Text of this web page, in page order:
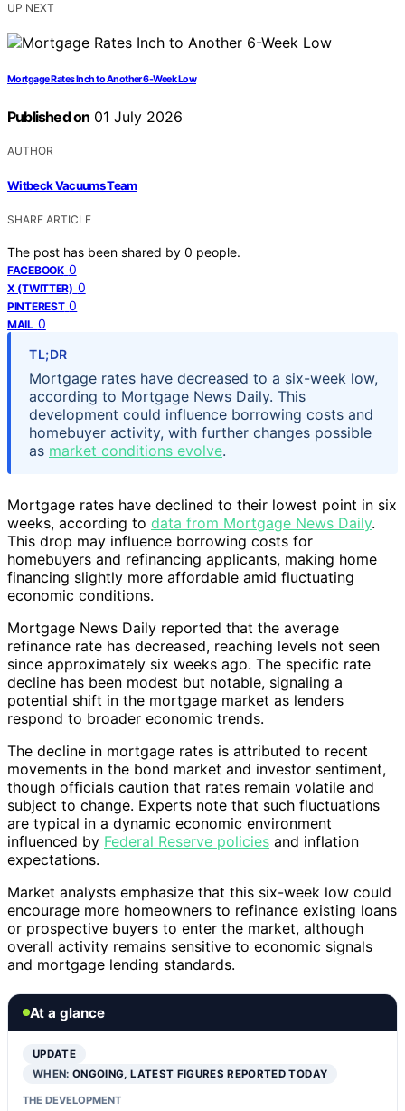
UP NEXT
Mortgage Rates Inch to Another 6-Week Low
Published on 01 July 2026
AUTHOR
Witbeck Vacuums Team
SHARE ARTICLE
The post has been shared by 0 people.
FACEBOOK 0
X (TWITTER) 0
PINTEREST 0
MAIL 0
TL;DR
Mortgage rates have decreased to a six-week low,
according to Mortgage News Daily. This
development could influence borrowing costs and
homebuyer activity, with further changes possible
as market conditions evolve.
Mortgage rates have declined to their lowest point in six
weeks, according to data from Mortgage News Daily.
This drop may influence borrowing costs for
homebuyers and refinancing applicants, making home
financing slightly more affordable amid fluctuating
economic conditions.
Mortgage News Daily reported that the average
refinance rate has decreased, reaching levels not seen
since approximately six weeks ago. The specific rate
decline has been modest but notable, signaling a
potential shift in the mortgage market as lenders
respond to broader economic trends.
The decline in mortgage rates is attributed to recent
movements in the bond market and investor sentiment,
though officials caution that rates remain volatile and
subject to change. Experts note that such fluctuations
are typical in a dynamic economic environment
influenced by Federal Reserve policies and inflation
expectations.
Market analysts emphasize that this six-week low could
encourage more homeowners to refinance existing loans
or prospective buyers to enter the market, although
overall activity remains sensitive to economic signals
and mortgage lending standards.
At a glance
UPDATE
WHEN:ONGOING, LATEST FIGURES REPORTED TODAY
THE DEVELOPMENT